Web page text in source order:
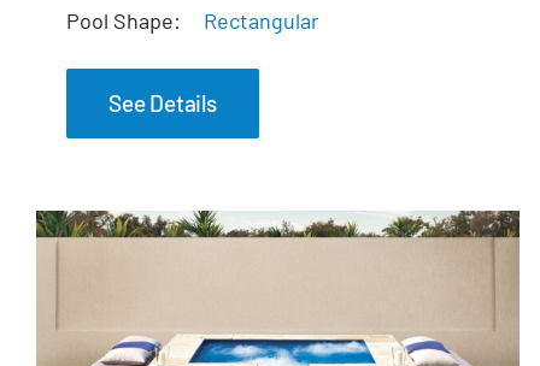
Pool Shape:
Rectangular
See Details